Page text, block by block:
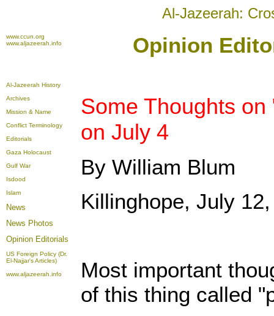
Al-Jazeerah:
www.ccun.org
www.aljazeerah.info
Opinion
Al-Jazeerah History
Archives
Mission & Name
Conflict Terminology
Editorials
Gaza Holocaust
Gulf War
Isdood
Islam
News
News Photos
Opinion Editorials
US Foreign Policy (Dr.
El-Najjar's Articles)
www.aljazeerah.info
Some Thoughts
on July 4
By William Blum
Killinghope, July
Most important
of this thing called